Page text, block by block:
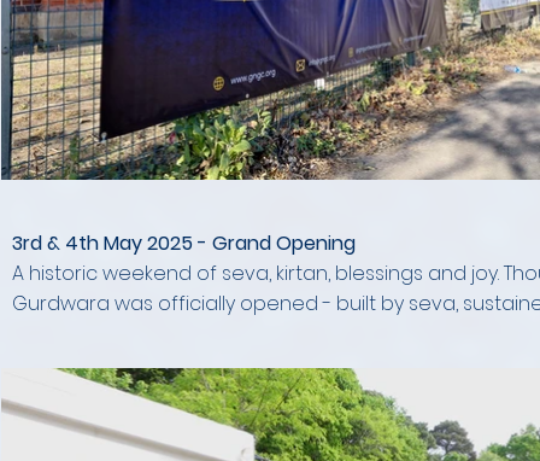
3rd & 4th May 2025 - Grand Opening
A historic weekend of seva, kirtan, blessings and joy.
Gurdwara was officially opened - built by seva,